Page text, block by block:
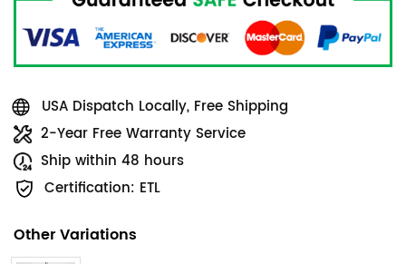
USA Dispatch Locally, Free Shipping
2-Year Free Warranty Service
Ship within 48 hours
Certification: ETL
Other Variations